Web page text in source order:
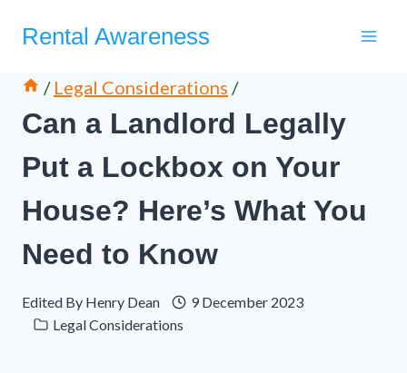
Rental Awareness
/ Legal Considerations /
Can a Landlord Legally
Put a Lockbox on Your
House? Here’s What You
Need to Know
Edited By Henry Dean
9 December 2023
Legal Considerations